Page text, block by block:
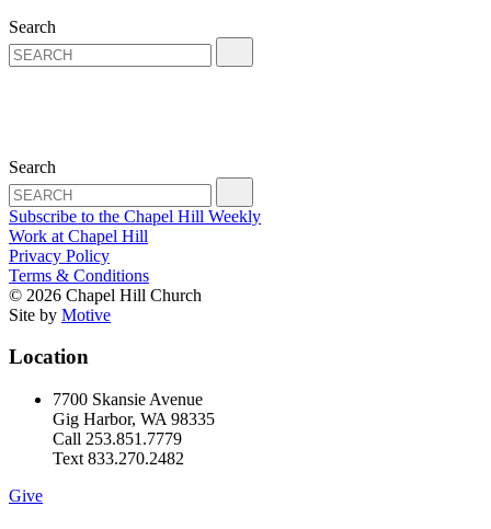
Search
Search
Subscribe to the Chapel Hill Weekly
Work at Chapel Hill
Privacy Policy
Terms & Conditions
© 2026 Chapel Hill Church
Site by Motive
Location
7700 Skansie Avenue
Gig Harbor, WA 98335
Call 253.851.7779
Text 833.270.2482
Give